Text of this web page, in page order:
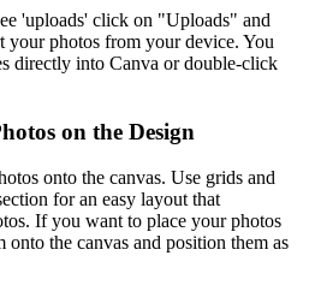
'uploads' click on "Uploads" and
photos from your device. You
directly into Canva or double-click
on the Design
onto the canvas. Use grids and
for an easy layout that
If you want to place your photos
onto the canvas and position them as